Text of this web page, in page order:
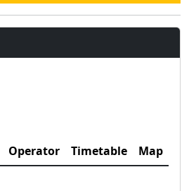
Operator Timetable
Map